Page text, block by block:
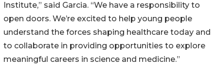
Institute,” said Garcia. “We have a responsibility to
open doors. We’re excited to help young people
understand the forces shaping healthcare today and
to collaborate in providing opportunities to explore
meaningful careers in science and medicine.”